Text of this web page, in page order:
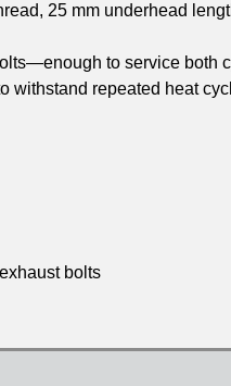
25 mm underhead
to service both
withstand repeated heat
bolts